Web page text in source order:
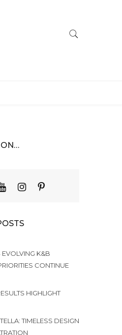
EVOLVING K&B
CONTINUE
HIGHLIGHT
TIMELESS DESIGN